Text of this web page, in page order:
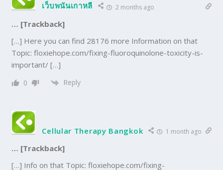
เว็บพนันเกาหลี 2 months ago
… [Trackback]
[…] Here you can find 28176 more Information on that
Topic: floxiehope.com/fixing-fluoroquinolone-toxicity-is-
important/ […]
0 Reply
Cellular Therapy Bangkok 1 month ago
… [Trackback]
[…] Info on that Topic: floxiehope.com/fixing-